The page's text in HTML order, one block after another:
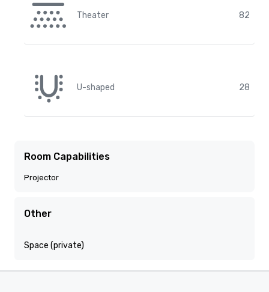
Theater 82
U-shaped 28
Room Capabilities
Projector
Other
Space (private)